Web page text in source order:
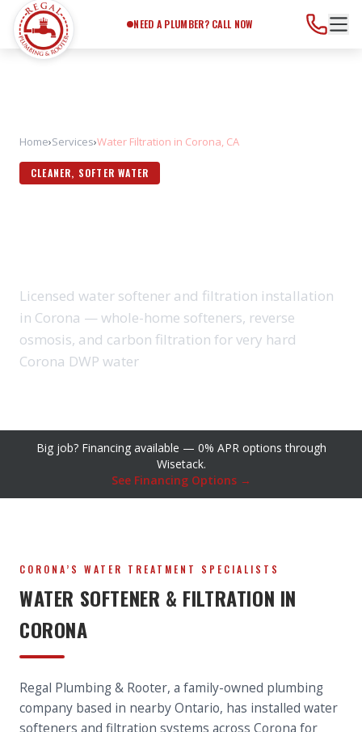
NEED A PLUMBER? CALL NOW
Home›Services›Water Filtration in Corona, CA
CLEANER, SOFTER WATER
Licensed water softener and filtration installation
in Corona — whole-home softeners, reverse
osmosis, and carbon filtration for very hard
Corona DWP water
Big job? Financing available — 0% APR options through
Wisetack.
See Financing Options →
CORONA’S WATER TREATMENT SPECIALISTS
WATER SOFTENER & FILTRATION IN
CORONA
Regal Plumbing & Rooter, a family-owned plumbing
company based in nearby Ontario, has installed water
softeners and filtration systems across Corona for